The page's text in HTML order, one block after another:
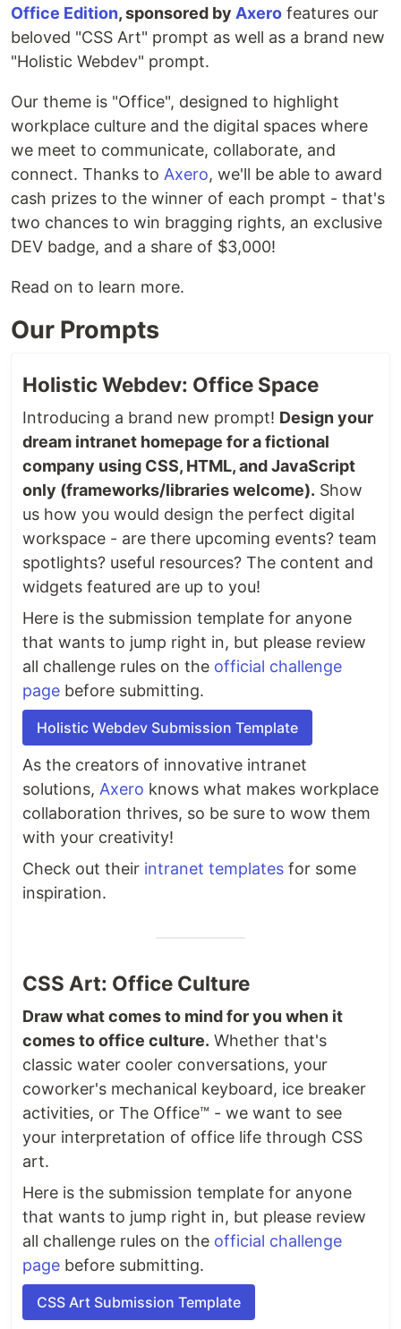
Office Edition, sponsored by Axero features our
beloved "CSS Art" prompt as well as a brand new
"Holistic Webdev" prompt.
Our theme is "Office", designed to highlight
workplace culture and the digital spaces where
we meet to communicate, collaborate, and
connect. Thanks to Axero, we'll be able to award
cash prizes to the winner of each prompt - that's
two chances to win bragging rights, an exclusive
DEV badge, and a share of $3,000!
Read on to learn more.
Our Prompts
Holistic Webdev: Office Space
Introducing a brand new prompt! Design your
dream intranet homepage for a fictional
company using CSS, HTML, and JavaScript
only (frameworks/libraries welcome). Show
us how you would design the perfect digital
workspace - are there upcoming events? team
spotlights? useful resources? The content and
widgets featured are up to you!
Here is the submission template for anyone
that wants to jump right in, but please review
all challenge rules on the official challenge
page before submitting.
Holistic Webdev Submission Template
As the creators of innovative intranet
solutions, Axero knows what makes workplace
collaboration thrives, so be sure to wow them
with your creativity!
Check out their intranet templates for some
inspiration.
CSS Art: Office Culture
Draw what comes to mind for you when it
comes to office culture. Whether that's
classic water cooler conversations, your
coworker's mechanical keyboard, ice breaker
activities, or The Office™ - we want to see
your interpretation of office life through CSS
art.
Here is the submission template for anyone
that wants to jump right in, but please review
all challenge rules on the official challenge
page before submitting.
CSS Art Submission Template